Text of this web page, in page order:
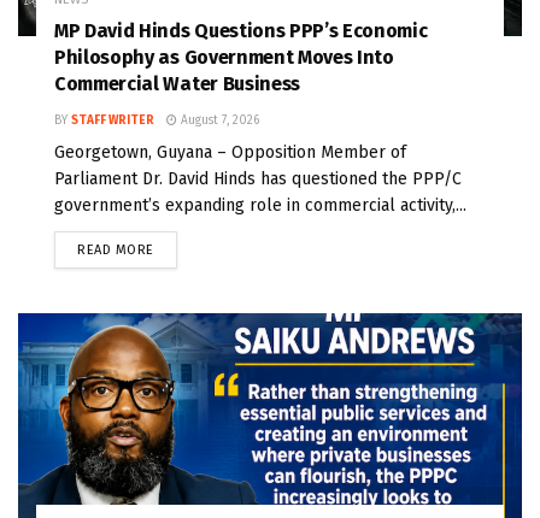
MP David Hinds Questions PPP’s Economic
Philosophy as Government Moves Into
Commercial Water Business
BY STAFF WRITER August 7, 2026
Georgetown, Guyana – Opposition Member of
Parliament Dr. David Hinds has questioned the PPP/C
government’s expanding role in commercial activity,...
READ MORE